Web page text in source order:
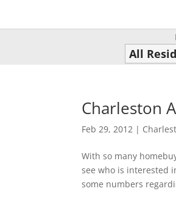
Charleston
Feb 29, 2012 |
With so many
see who is interested
some numbers